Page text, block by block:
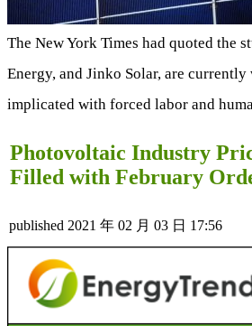
The New York Times had quoted the
Energy, and Jinko Solar, are
implicated with forced labor and
Photovoltaic Industry
Filled with February
published 2021 年 02 月 03 日 17:56